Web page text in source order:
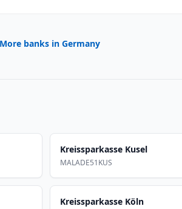
More banks in Germany
Kreissparkasse Kusel
MALADE51KUS
Kreissparkasse Köln